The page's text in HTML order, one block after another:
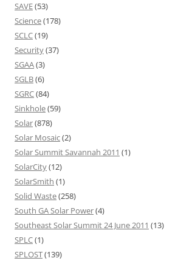
SAVE(53)
Science(178)
SCLC(19)
Security(37)
SGAA(3)
SGLB(6)
SGRC(84)
Sinkhole(59)
Solar(878)
Solar Mosaic(2)
Solar Summit Savannah 2011 (1)
SolarCity(12)
SolarSmith (1)
Solid Waste(258)
South GA Solar Power(4)
Southeast Solar Summit 24 June 2011 (13)
SPLC(1)
SPLOST(139)